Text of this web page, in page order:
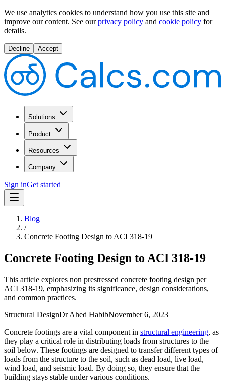
We use analytics cookies to understand how you use this site and
improve our content. See our privacy policy and cookie policy for
details.
Decline Accept
Solutions
Product
Resources
Company
Sign inGet started
Blog
/
Concrete Footing Design to ACI 318-19
Concrete Footing Design to ACI 318-19
This article explores non prestressed concrete footing design per
ACI 318-19, emphasizing its significance, design considerations,
and common practices.
Structural DesignDr Ahed HabibNovember 6, 2023
Concrete footings are a vital component in structural engineering, as
they play a critical role in distributing loads from structures to the
soil below. These footings are designed to transfer different types of
loads from the structure to the soil, such as dead load, live load,
wind load, and seismic load. By doing so, they ensure that the
building stays stable under various conditions.